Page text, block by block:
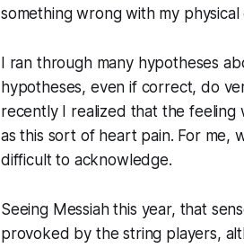
something wrong with my
I ran through many hypotheses
hypotheses, even if correct, do
recently I realized that the feeling
as this sort of heart pain. For me,
difficult to acknowledge.
Seeing Messiahthis year, that
provoked by the string players,